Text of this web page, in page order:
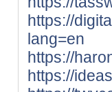
https://
lang=en
https://
https://